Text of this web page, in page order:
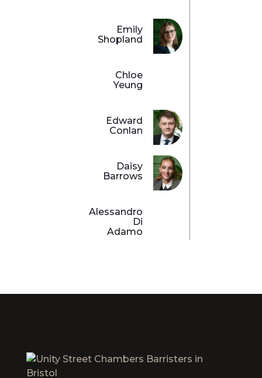
Emily
Shopland
Chloe
Yeung
Edward
Conlan
Daisy
Barrows
Alessandro
Di
Adamo